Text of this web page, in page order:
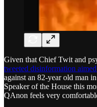
Given that Chief Twit and
tweeted disinformation
against an 82-year old man
Speaker of the House this
QAnon feels very